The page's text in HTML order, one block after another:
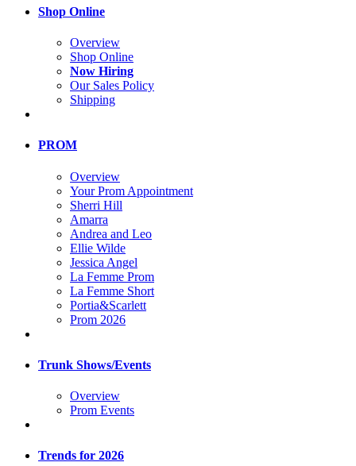
Shop Online
Overview
Shop Online
Now Hiring
Our Sales Policy
Shipping
PROM
Overview
Your Prom Appointment
Sherri Hill
Amarra
Andrea and Leo
Ellie Wilde
Jessica Angel
La Femme Prom
La Femme Short
Portia&Scarlett
Prom 2026
Trunk Shows/Events
Overview
Prom Events
Trends for 2026